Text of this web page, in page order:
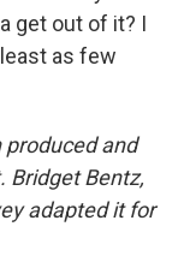
get out of it? I
as few
produced and
Bridget Bentz,
adapted it for